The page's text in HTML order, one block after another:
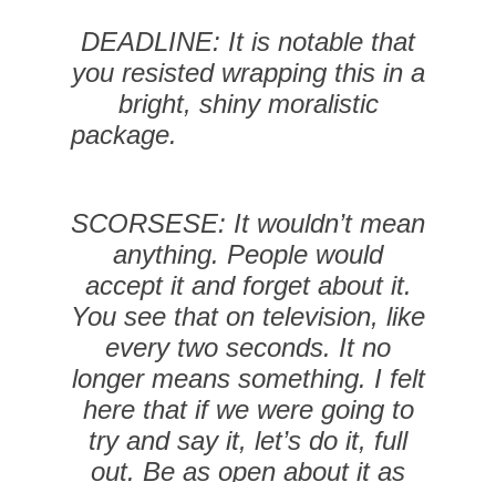
DEADLINE: It is notable that
you resisted wrapping this in a
bright, shiny moralistic
package.
SCORSESE: It wouldn’t mean
anything. People would
accept it and forget about it.
You see that on television, like
every two seconds. It no
longer means something. I felt
here that if we were going to
try and say it, let’s do it, full
out. Be as open about it as